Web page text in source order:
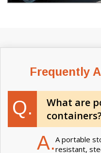
Frequently
Q.
What are
A.A portable
resistant,